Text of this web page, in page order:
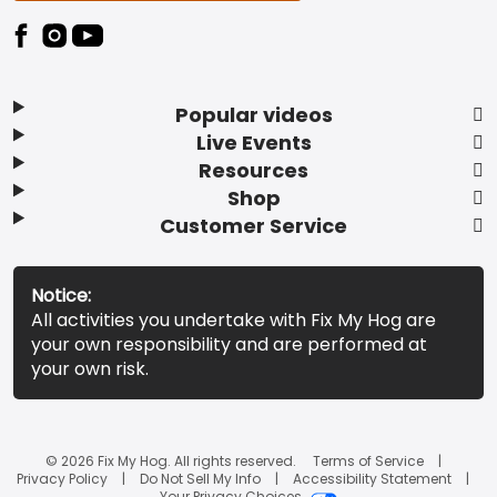
Popular videos
Live Events
Resources
Shop
Customer Service
Notice:
All activities you undertake with Fix My Hog are
your own responsibility and are performed at
your own risk.
© 2026 Fix My Hog. All rights reserved.
Terms of Service
Privacy Policy
Do Not Sell My Info
Accessibility Statement